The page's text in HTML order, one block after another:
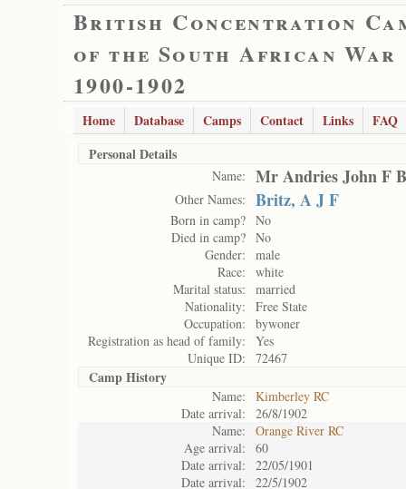
British Concentration
of the South African War
1900-1902
Home Database Camps Contact Links
FAQ
Personal Details
Name: Mr Andries John F
Other Names: Britz, A J F
Born in camp? No
Died in camp? No
Gender:
male
Race:
white
Marital status:
married
Nationality:
Free State
Occupation:
bywoner
Registration as head of family:
Yes
Unique ID:
72467
Camp History
Name:
Kimberley RC
Date arrival:
26/8/1902
Name:
Orange River RC
Age arrival:
60
Date arrival:
22/05/1901
Date arrival:
22/5/1902